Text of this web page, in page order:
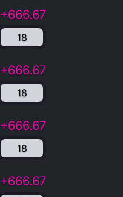
+666.67
18
+666.67
18
+666.67
18
+666.67